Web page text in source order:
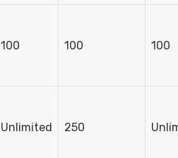
100 100 100
Unlimited 250